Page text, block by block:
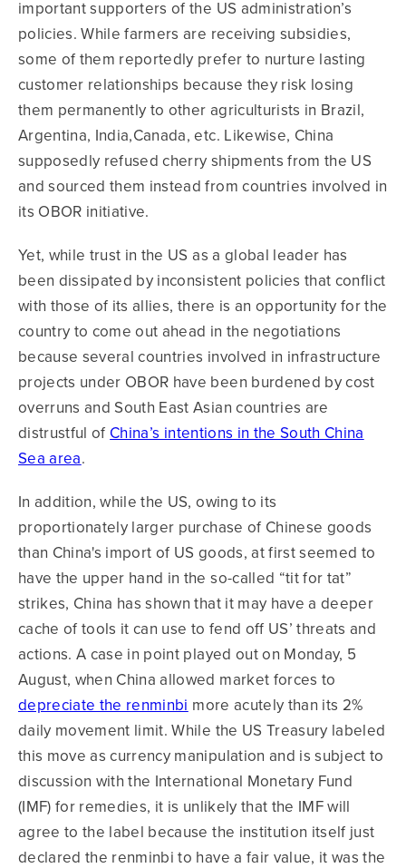
important supporters of the US administration’s
policies. While farmers are receiving subsidies,
some of them reportedly prefer to nurture lasting
customer relationships because they risk losing
them permanently to other agriculturists in Brazil,
Argentina, India,Canada, etc. Likewise, China
supposedly refused cherry shipments from the US
and sourced them instead from countries involved in
its OBOR initiative.
Yet, while trust in the US as a global leader has
been dissipated by inconsistent policies that conflict
with those of its allies, there is an opportunity for the
country to come out ahead in the negotiations
because several countries involved in infrastructure
projects under OBOR have been burdened by cost
overruns and South East Asian countries are
distrustful of China’s intentions in the South China
Sea area.
In addition, while the US, owing to its
proportionately larger purchase of Chinese goods
than China's import of US goods, at first seemed to
have the upper hand in the so-called “tit for tat”
strikes, China has shown that it may have a deeper
cache of tools it can use to fend off US’ threats and
actions. A case in point played out on Monday, 5
August, when China allowed market forces to
depreciate the renminbi more acutely than its 2%
daily movement limit. While the US Treasury labeled
this move as currency manipulation and is subject to
discussion with the International Monetary Fund
(IMF) for remedies, it is unlikely that the IMF will
agree to the label because the institution itself just
declared the renminbi to have a fair value, it was the